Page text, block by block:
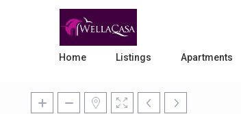
Home Listings Apartments